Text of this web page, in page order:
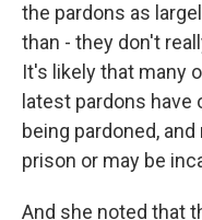
the pardons as
than - they don't
It's likely that many
latest pardons
being pardoned,
prison or may be
And she noted that